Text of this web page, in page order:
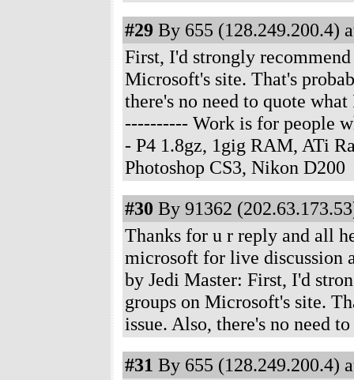
#29 By 655 (128.249.200.4)
First, I'd strongly
Microsoft's site. That's
there's no need to quote
---------- Work is for people
- P4 1.8gz, 1gig RAM, ATi
Photoshop CS3, Nikon D200
#30 By 91362
Thanks for u r reply and all
microsoft for live discussion
by Jedi Master: First, I'd
groups on Microsoft's site.
issue. Also, there's no need
#31 By 655 (128.249.200.4)